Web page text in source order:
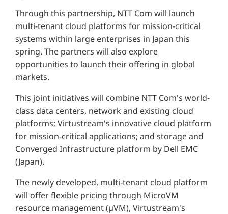
Through this partnership, NTT Com will launch
multi-tenant cloud platforms for mission-critical
systems within large enterprises in Japan this
spring. The partners will also explore
opportunities to launch their offering in global
markets.
This joint initiatives will combine NTT Com's world-
class data centers, network and existing cloud
platforms; Virtustream's innovative cloud platform
for mission-critical applications; and storage and
Converged Infrastructure platform by Dell EMC
(Japan).
The newly developed, multi-tenant cloud platform
will offer flexible pricing through MicroVM
resource management (µVM), Virtustream's